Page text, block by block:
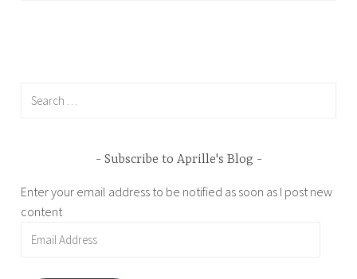
Subscribe to Aprille's Blog
Enter your email address to be notified as soon as I post new
content